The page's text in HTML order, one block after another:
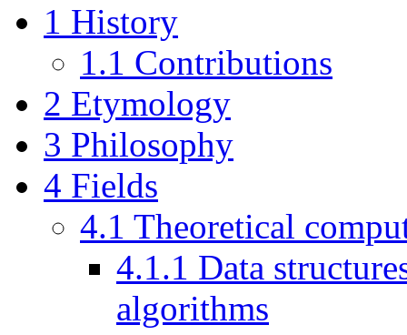
1 History
1.1 Contributions
2 Etymology
3 Philosophy
4 Fields
4.1 Theoretical
4.1.1 Data
algorithms